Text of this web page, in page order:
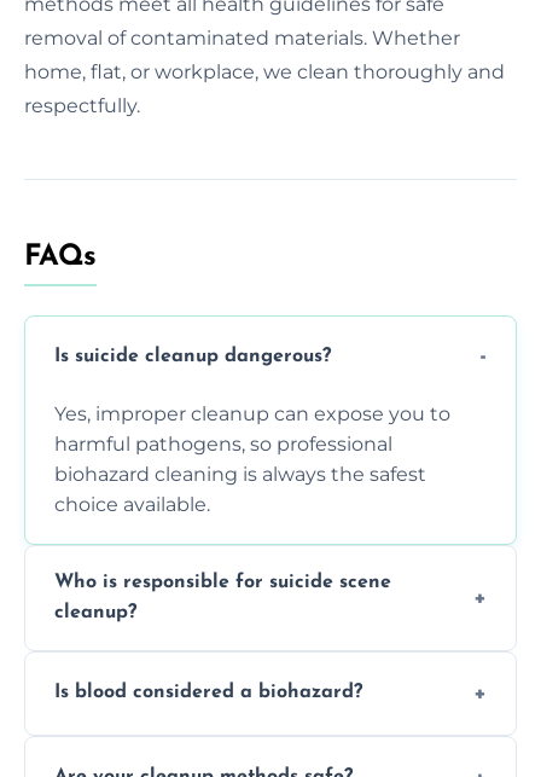
removal of contaminated materials. Whether
home, flat, or workplace, we clean thoroughly and
respectfully.
FAQs
Is suicide cleanup dangerous?
Yes, improper cleanup can expose you to
harmful pathogens, so professional
biohazard cleaning is always the safest
choice available.
Who is responsible for suicide scene
cleanup?
but professional cleaners handle the job to
Is blood considered a biohazard?